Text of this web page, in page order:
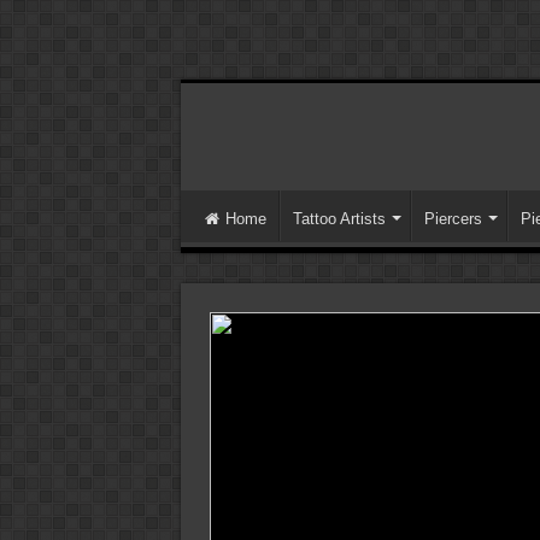
Home Tattoo Artists Piercers